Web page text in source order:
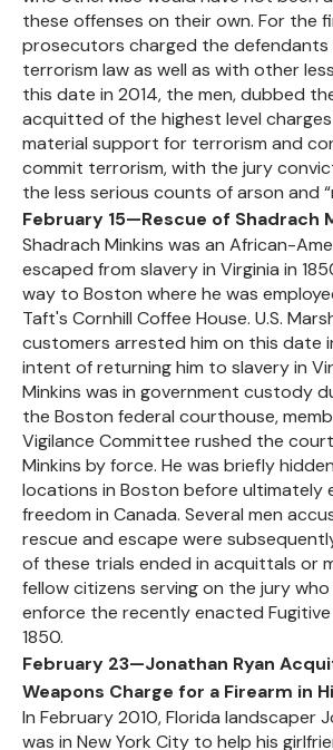
these offenses on their own. For the
prosecutors charged the
terrorism law as well as with other
this date in 2014, the men, dubbed
acquitted of the highest level
material support for terrorism and
commit terrorism, with the jury
the less serious counts of arson and
February 15—Rescue of Shadrach
Shadrach Minkins was an African-
escaped from slavery in Virginia in
way to Boston where he was
Taft's Cornhill Coffee House. U.S.
customers arrested him on this date
intent of returning him to slavery in
Minkins was in government custody
the Boston federal courthouse,
Vigilance Committee rushed the
Minkins by force. He was briefly
locations in Boston before ultimately
freedom in Canada. Several men
rescue and escape were
of these trials ended in acquittals or
fellow citizens serving on the jury
enforce the recently enacted
1850.
February 23—Jonathan Ryan
Weapons Charge for a Firearm in
In February 2010, Florida landscaper
was in New York City to help his